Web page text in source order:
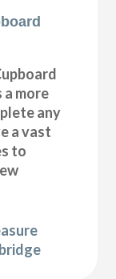
a more
any
a vast
to